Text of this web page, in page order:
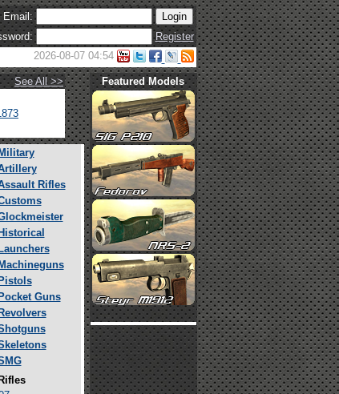
Email:
Register
2026-08-07 04:54
See All >>
Featured Models
Military
Rifles
Historical
Launchers
Machineguns
Pistols
Pocket Guns
Revolvers
Rifles